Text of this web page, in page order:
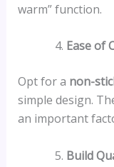
warm” function.
Ease of
Opt for a non-
simple design.
an important
Build